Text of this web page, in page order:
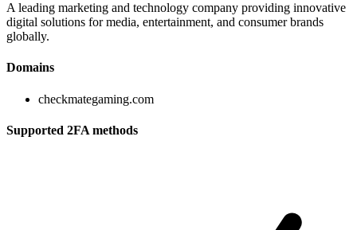
A leading marketing and technology company providing innovative
digital solutions for media, entertainment, and consumer brands
globally.
Domains
checkmategaming.com
Supported 2FA methods